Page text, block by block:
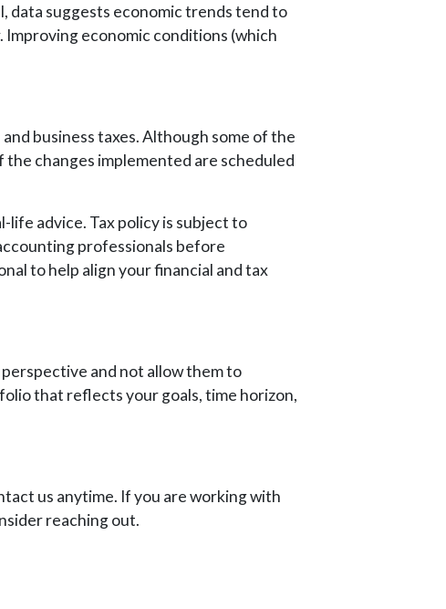
data suggests economic trends tend to
economic conditions (which
business taxes. Although some of the
changes implemented are scheduled
life advice. Tax policy is subject to
professionals before
to help align your financial and tax
and not allow them to
that reflects your goals, time horizon,
us anytime. If you are working with
reaching out.